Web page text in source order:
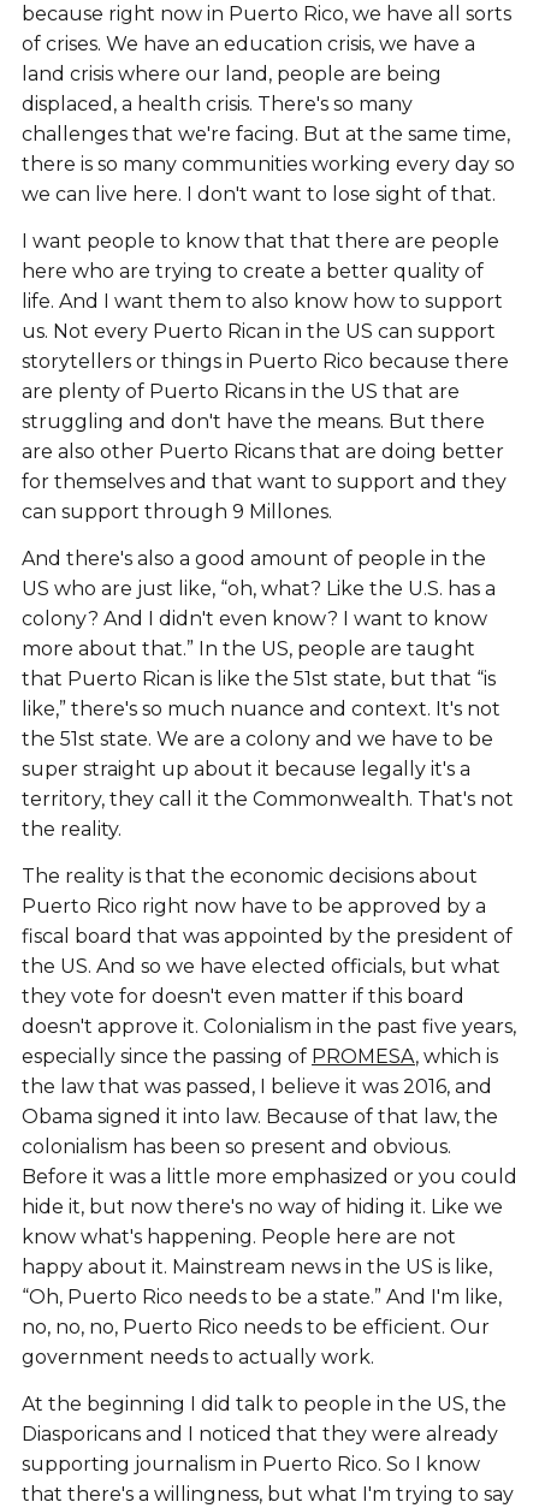
because right now in Puerto Rico, we have all sorts
of crises. We have an education crisis, we have a
land crisis where our land, people are being
displaced, a health crisis. There's so many
challenges that we're facing. But at the same time,
there is so many communities working every day so
we can live here. I don't want to lose sight of that.
I want people to know that that there are people
here who are trying to create a better quality of
life. And I want them to also know how to support
us. Not every Puerto Rican in the US can support
storytellers or things in Puerto Rico because there
are plenty of Puerto Ricans in the US that are
struggling and don't have the means. But there
are also other Puerto Ricans that are doing better
for themselves and that want to support and they
can support through 9 Millones.
And there's also a good amount of people in the
US who are just like, “oh, what? Like the U.S. has a
colony? And I didn't even know? I want to know
more about that.” In the US, people are taught
that Puerto Rican is like the 51st state, but that “is
like,” there's so much nuance and context. It's not
the 51st state. We are a colony and we have to be
super straight up about it because legally it's a
territory, they call it the Commonwealth. That's not
the reality.
The reality is that the economic decisions about
Puerto Rico right now have to be approved by a
fiscal board that was appointed by the president of
the US. And so we have elected officials, but what
they vote for doesn't even matter if this board
doesn't approve it. Colonialism in the past five years,
especially since the passing of PROMESA, which is
the law that was passed, I believe it was 2016, and
Obama signed it into law. Because of that law, the
colonialism has been so present and obvious.
Before it was a little more emphasized or you could
hide it, but now there's no way of hiding it. Like we
know what's happening. People here are not
happy about it. Mainstream news in the US is like,
“Oh, Puerto Rico needs to be a state.” And I'm like,
no, no, no, Puerto Rico needs to be efficient. Our
government needs to actually work.
At the beginning I did talk to people in the US, the
Diasporicans and I noticed that they were already
supporting journalism in Puerto Rico. So I know
that there's a willingness, but what I'm trying to say